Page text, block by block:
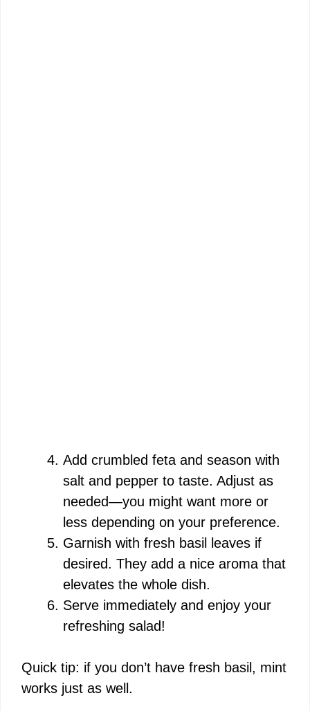
Add crumbled feta and season with
salt and pepper to taste. Adjust as
needed—you might want more or
less depending on your preference.
Garnish with fresh basil leaves if
desired. They add a nice aroma that
elevates the whole dish.
Serve immediately and enjoy your
refreshing salad!
Quick tip: if you don’t have fresh basil, mint
works just as well.